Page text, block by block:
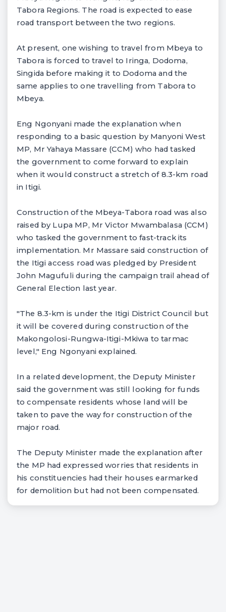
Tabora Regions. The road is expected to ease
road transport between the two regions.
At present, one wishing to travel from Mbeya to
Tabora is forced to travel to Iringa, Dodoma,
Singida before making it to Dodoma and the
same applies to one travelling from Tabora to
Mbeya.
Eng Ngonyani made the explanation when
responding to a basic question by Manyoni West
MP, Mr Yahaya Massare (CCM) who had tasked
the government to come forward to explain
when it would construct a stretch of 8.3-km road
in Itigi.
Construction of the Mbeya-Tabora road was also
raised by Lupa MP, Mr Victor Mwambalasa (CCM)
who tasked the government to fast-track its
implementation. Mr Massare said construction of
the Itigi access road was pledged by President
John Magufuli during the campaign trail ahead of
General Election last year.
"The 8.3-km is under the Itigi District Council but
it will be covered during construction of the
Makongolosi-Rungwa-Itigi-Mkiwa to tarmac
level," Eng Ngonyani explained.
In a related development, the Deputy Minister
said the government was still looking for funds
to compensate residents whose land will be
taken to pave the way for construction of the
major road.
The Deputy Minister made the explanation after
the MP had expressed worries that residents in
his constituencies had their houses earmarked
for demolition but had not been compensated.